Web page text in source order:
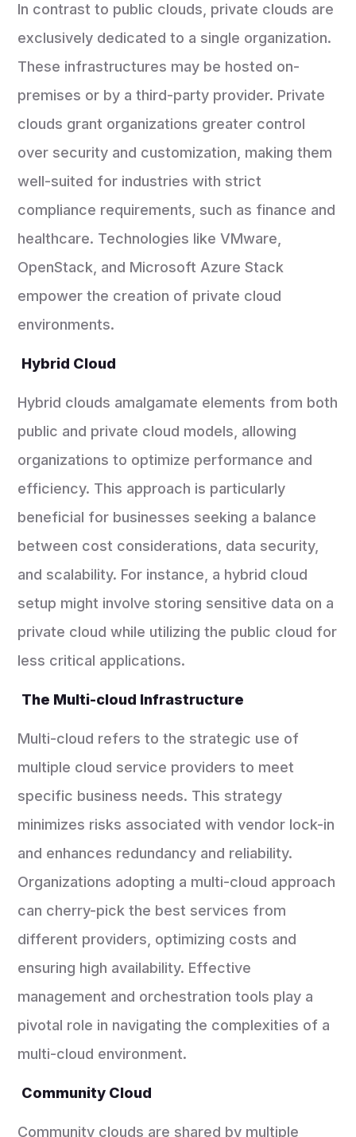
In contrast to public clouds, private clouds are
exclusively dedicated to a single organization.
These infrastructures may be hosted on-
premises or by a third-party provider. Private
clouds grant organizations greater control
over security and customization, making them
well-suited for industries with strict
compliance requirements, such as finance and
healthcare. Technologies like VMware,
OpenStack, and Microsoft Azure Stack
empower the creation of private cloud
environments.
Hybrid Cloud
Hybrid clouds amalgamate elements from both
public and private cloud models, allowing
organizations to optimize performance and
efficiency. This approach is particularly
beneficial for businesses seeking a balance
between cost considerations, data security,
and scalability. For instance, a hybrid cloud
setup might involve storing sensitive data on a
private cloud while utilizing the public cloud for
less critical applications.
The Multi-cloud Infrastructure
Multi-cloud refers to the strategic use of
multiple cloud service providers to meet
specific business needs. This strategy
minimizes risks associated with vendor lock-in
and enhances redundancy and reliability.
Organizations adopting a multi-cloud approach
can cherry-pick the best services from
different providers, optimizing costs and
ensuring high availability. Effective
management and orchestration tools play a
pivotal role in navigating the complexities of a
multi-cloud environment.
Community Cloud
Community clouds are shared by multiple